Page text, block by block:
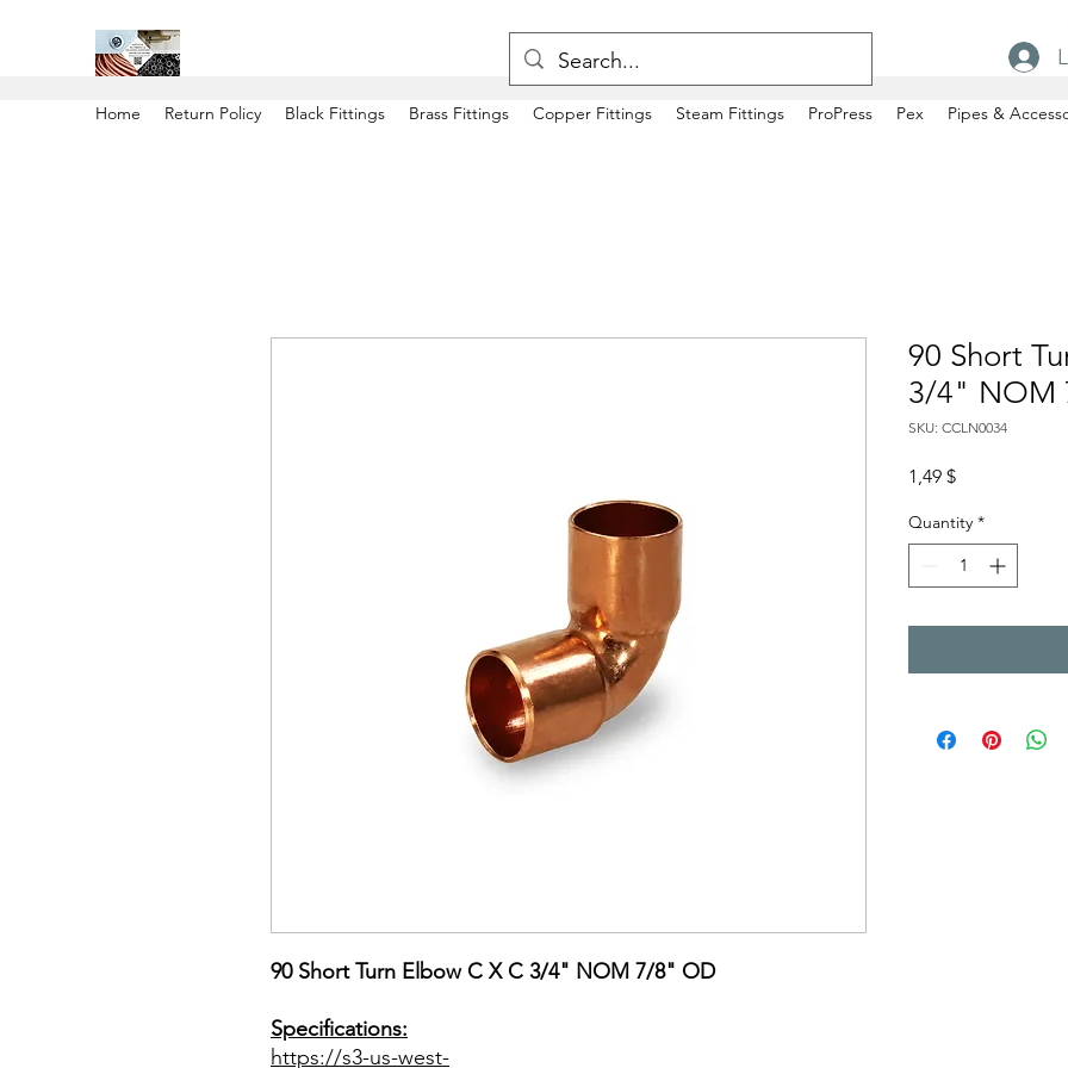
Home Return Policy Black Fittings Brass Fittings Copper Fittings Steam Fittings ProPress Pex Pipes &
90 Short Turn Elbow C X C 3/4" NOM 7/8" OD
Specifications:
https://s3-us-west-
90 Short
3/4" NOM
SKU: CCLN0034
1,49 $Price
Quantity *